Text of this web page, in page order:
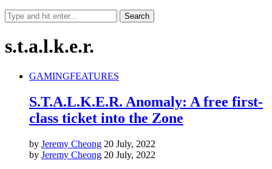
s.t.a.l.k.e.r.
GAMINGFEATURES
S.T.A.L.K.E.R. Anomaly: A free first-
class ticket into the Zone
by Jeremy Cheong 20 July, 2022
by Jeremy Cheong 20 July, 2022